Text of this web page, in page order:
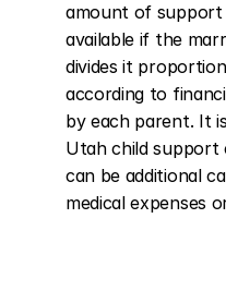
amount of support
available if the
divides it
according to
by each parent. It
Utah child support
can be additional
medical expenses